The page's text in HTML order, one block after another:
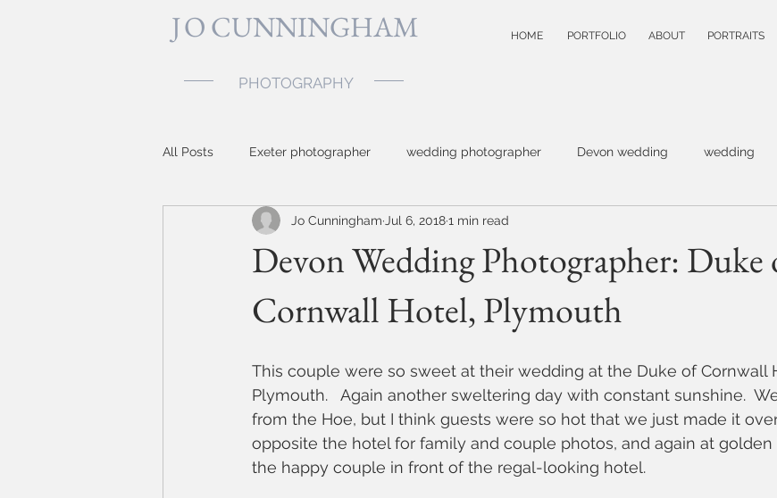
JO CUNNINGHAM HOME PORTFOLIO ABOUT PORTRAITS
PHOTOGRAPHY
All Posts Exeter photographer wedding photographer Devon wedding wedding
Topsham photographer baby photographer
party photography Devon wedding photoographer
Somerset wedding photographer model test shots website photographer event
Devon Wedding Photographer: Duke
Cornwall Hotel, Plymouth
Jo Cunningham Jul 6, 20181 min read
This couple were so sweet at their wedding at the Duke of Cornwall
Plymouth.   Again another sweltering day with constant sunshine.
from the Hoe, but I think guests were so hot that we just made it
opposite the hotel for family and couple photos, and again at golden
the happy couple in front of the regal-looking hotel.